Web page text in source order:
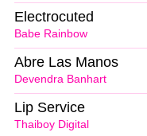
Babe Rainbow
Electrocuted
Devendra Banhart
Abre Las Manos
Thaiboy Digital
Lip Service